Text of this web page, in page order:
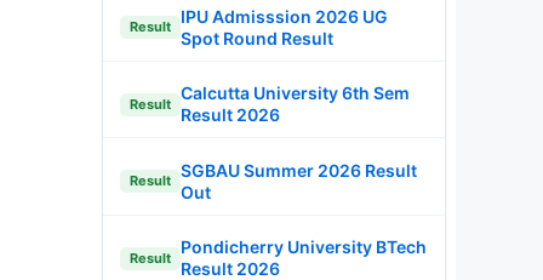
Result
IPU Admisssion 2026 UG
Spot Round Result
Result
Calcutta University 6th Sem
Result 2026
Result
SGBAU Summer 2026 Result
Out
Result
Pondicherry University BTech
Result 2026